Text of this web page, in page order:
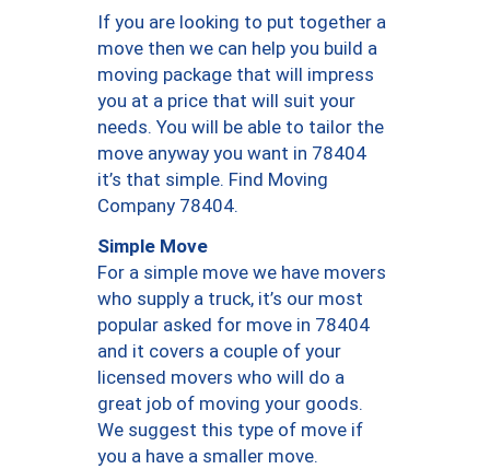
If you are looking to put together a
move then we can help you build a
moving package that will impress
you at a price that will suit your
needs. You will be able to tailor the
move anyway you want in 78404
it’s that simple. Find Moving
Company 78404.
Simple Move
For a simple move we have movers
who supply a truck, it’s our most
popular asked for move in 78404
and it covers a couple of your
licensed movers who will do a
great job of moving your goods.
We suggest this type of move if
you a have a smaller move.